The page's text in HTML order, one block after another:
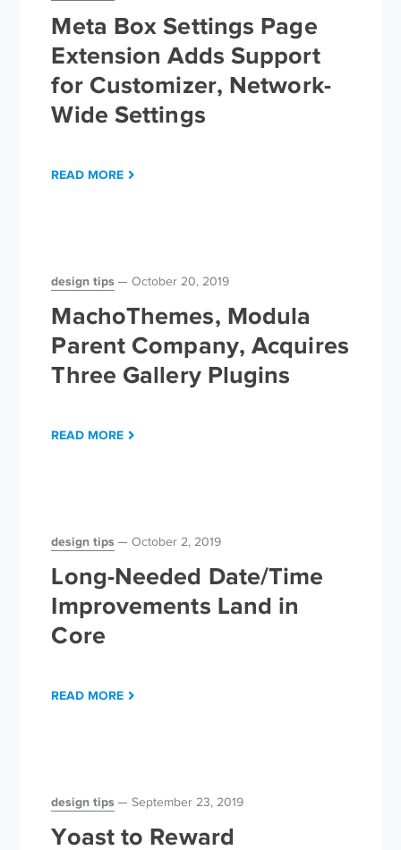
Meta Box Settings Page
Extension Adds Support
for Customizer, Network-
Wide Settings
READ MORE
design tips October 20, 2019
MachoThemes, Modula
Parent Company, Acquires
Three Gallery Plugins
READ MORE
design tips October 2, 2019
Long-Needed Date/Time
Improvements Land in
Core
READ MORE
design tips September 23, 2019
Yoast to Reward